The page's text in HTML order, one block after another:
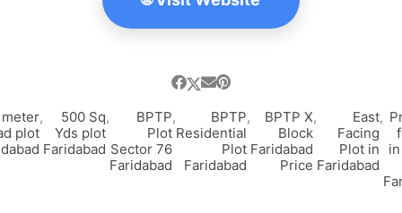
plot
,
500 Sq
Yds plot
Faridabad
,
BPTP
Plot
Sector 76
Faridabad
,
BPTP
Residential
Plot
Faridabad
,
BPTP X
Block
Faridabad
Price
,
East
Facing
Plot in
Faridabad
,